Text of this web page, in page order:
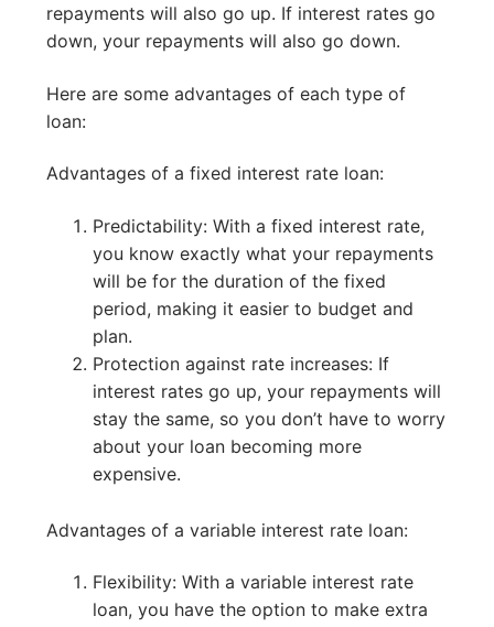
repayments will also go up. If interest rates go
down, your repayments will also go down.
Here are some advantages of each type of
loan:
Advantages of a fixed interest rate loan:
Predictability: With a fixed interest rate,
you know exactly what your repayments
will be for the duration of the fixed
period, making it easier to budget and
plan.
Protection against rate increases: If
interest rates go up, your repayments will
stay the same, so you don’t have to worry
about your loan becoming more
expensive.
Advantages of a variable interest rate loan:
Flexibility: With a variable interest rate
loan, you have the option to make extra